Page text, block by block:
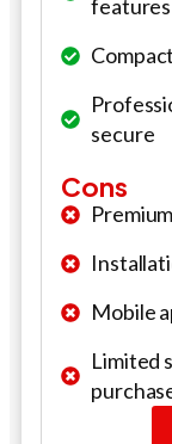
secure
Cons
Mobile
Limited